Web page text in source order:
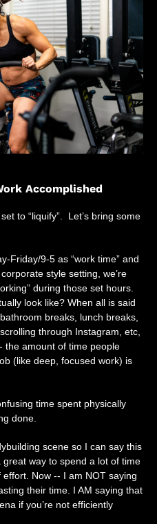
Accomplished
to “liquify”. Let’s bring some
Friday/9-5 as “work time” and
style setting, we’re
during those set hours.
look like? When all is said
breaks, lunch breaks,
through Instagram, etc,
the amount of time people
(like deep, focused work) is
time spent physically
done.
scene so I can say this
way to spend a lot of time
Now -- I am NOT saying
their time. I AM saying that
if you’re not efficiently